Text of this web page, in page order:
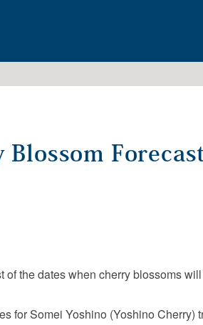
the dates when cherry blossoms
for Somei Yoshino (Yoshino Cherry)